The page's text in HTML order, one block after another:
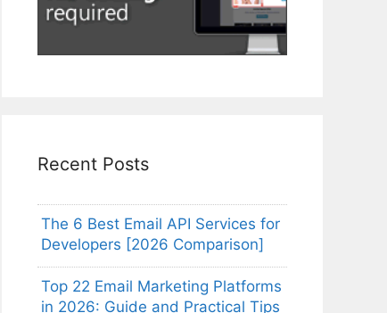
Recent Posts
The 6 Best Email API Services for
Developers [2026 Comparison]
Top 22 Email Marketing Platforms
in 2026: Guide and Practical Tips